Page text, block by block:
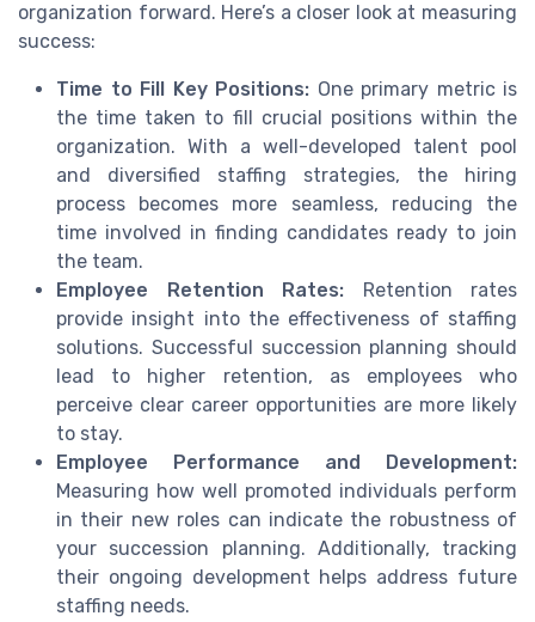
organization forward. Here’s a closer look at measuring
success:
Time to Fill Key Positions: One primary metric is
the time taken to fill crucial positions within the
organization. With a well-developed talent pool
and diversified staffing strategies, the hiring
process becomes more seamless, reducing the
time involved in finding candidates ready to join
the team.
Employee Retention Rates: Retention rates
provide insight into the effectiveness of staffing
solutions. Successful succession planning should
lead to higher retention, as employees who
perceive clear career opportunities are more likely
to stay.
Employee Performance and Development:
Measuring how well promoted individuals perform
in their new roles can indicate the robustness of
your succession planning. Additionally, tracking
their ongoing development helps address future
staffing needs.